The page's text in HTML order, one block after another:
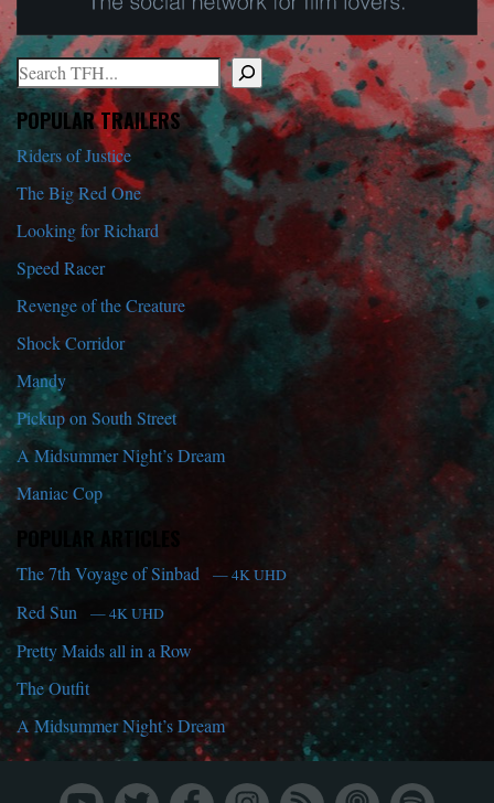
Search
When autocomplete results are available use up and down arrows
POPULAR TRAILERS
Riders of Justice
The Big Red One
Looking for Richard
Speed Racer
Revenge of the Creature
Shock Corridor
Mandy
Pickup on South Street
A Midsummer Night’s Dream
Maniac Cop
POPULAR ARTICLES
The 7th Voyage of Sinbad — 4K UHD
Red Sun — 4K UHD
Pretty Maids all in a Row
The Outfit
A Midsummer Night’s Dream